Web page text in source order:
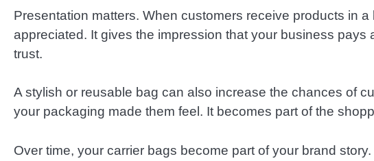
Presentation matters. When customers receive products in
appreciated. It gives the impression that your business pays
trust.
A stylish or reusable bag can also increase the chances of
your packaging made them feel. It becomes part of the
Over time, your carrier bags become part of your brand